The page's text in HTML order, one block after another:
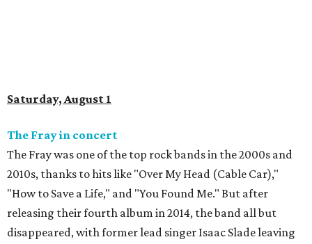
Saturday, August 1
The Fray in concert
The Fray was one of the top rock bands in the 2000s and
2010s, thanks to hits like "Over My Head (Cable Car),"
"How to Save a Life," and "You Found Me." But after
releasing their fourth album in 2014, the band all but
disappeared, with former lead singer Isaac Slade leaving